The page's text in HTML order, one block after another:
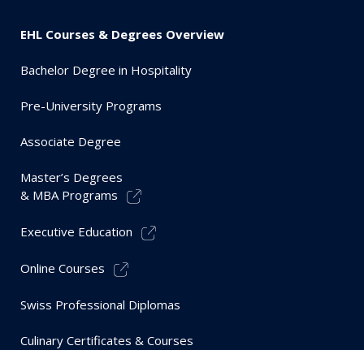
EHL Courses & Degrees Overview
Bachelor Degree in Hospitality
Pre-University Programs
Associate Degree
Master’s Degrees
& MBA Programs
Executive Education
Online Courses
Swiss Professional Diplomas
Culinary Certificates & Courses